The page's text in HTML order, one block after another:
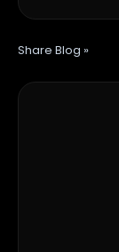
Share Blog »